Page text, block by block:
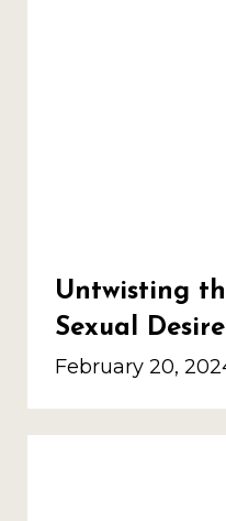
Untwisting
Sexual Desire
February 20,